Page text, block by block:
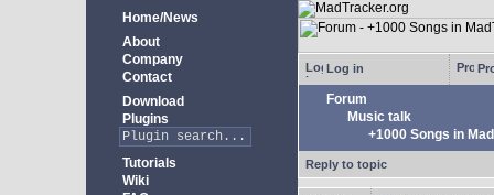
Home/News
About
Company
Contact
Download
Plugins
Tutorials
Wiki
Log in
Forum
Music talk
+1000 Songs in
Reply to topic